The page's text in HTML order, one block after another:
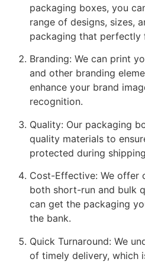
packaging boxes, you
range of designs, sizes,
packaging that perfectly
Branding: We can print
and other branding
enhance your brand
recognition.
Quality: Our packaging
quality materials to
protected during
Cost-Effective: We offer
both short-run and bulk
can get the packaging
the bank.
Quick Turnaround: We
of timely delivery, which